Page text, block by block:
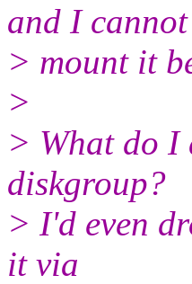
and I cannot
> mount it
>
> What do I
diskgroup?
> I'd even
it via